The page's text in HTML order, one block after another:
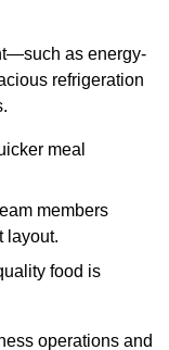
as energy-
refrigeration
meal
members
layout.
food is
operations and